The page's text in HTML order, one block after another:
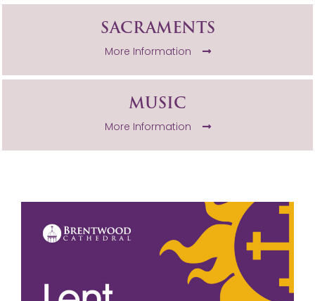
SACRAMENTS
More Information
MUSIC
More Information